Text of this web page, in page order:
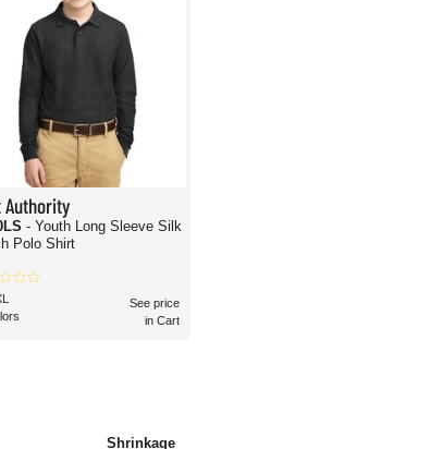
Authority
- Youth Long Sleeve Silk
Polo Shirt
See price
in Cart
Shrinkage